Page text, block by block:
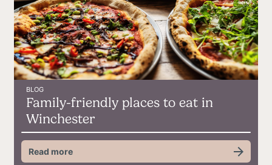
BLOG
Family-friendly places to eat in
Winchester
Read more